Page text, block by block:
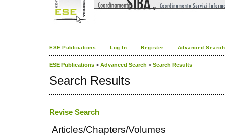
ESE Publications Log In Register Advanced Search
ESE Publications > Advanced Search > Search Results
Search Results
Revise Search
Articles/Chapters/Volumes